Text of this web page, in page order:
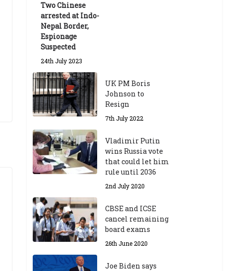
Two Chinese
arrested at Indo-
Nepal Border,
Espionage
Suspected
24th July 2023
UK PM Boris
Johnson to
Resign
7th July 2022
Vladimir Putin
wins Russia vote
that could let him
rule until 2036
2nd July 2020
CBSE and ICSE
cancel remaining
board exams
26th June 2020
Joe Biden says